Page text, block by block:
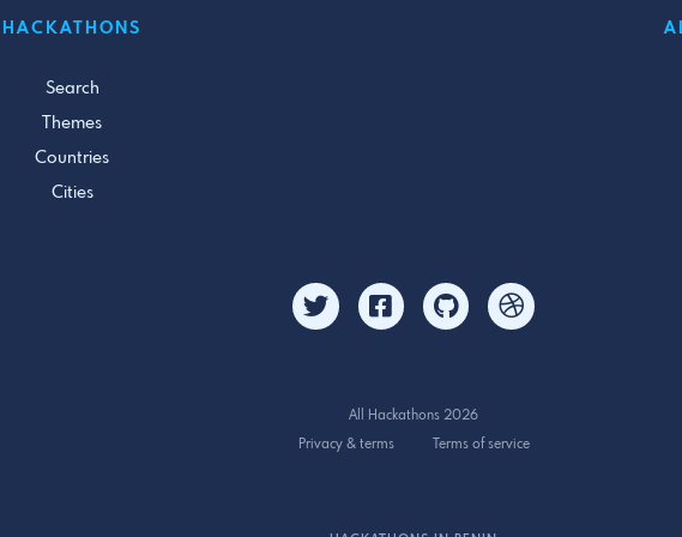
HACKATHONS
Search
Themes
Countries
Cities
All Hackathons 2026
Privacy & terms
Terms of service